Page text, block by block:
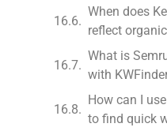
When does
reflect
What is
with
How can I
to find quick